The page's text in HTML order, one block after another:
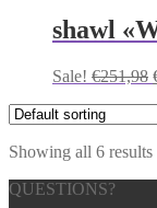
shawl
Sale! €251,98
Showing all 6 results
QUESTIONS?